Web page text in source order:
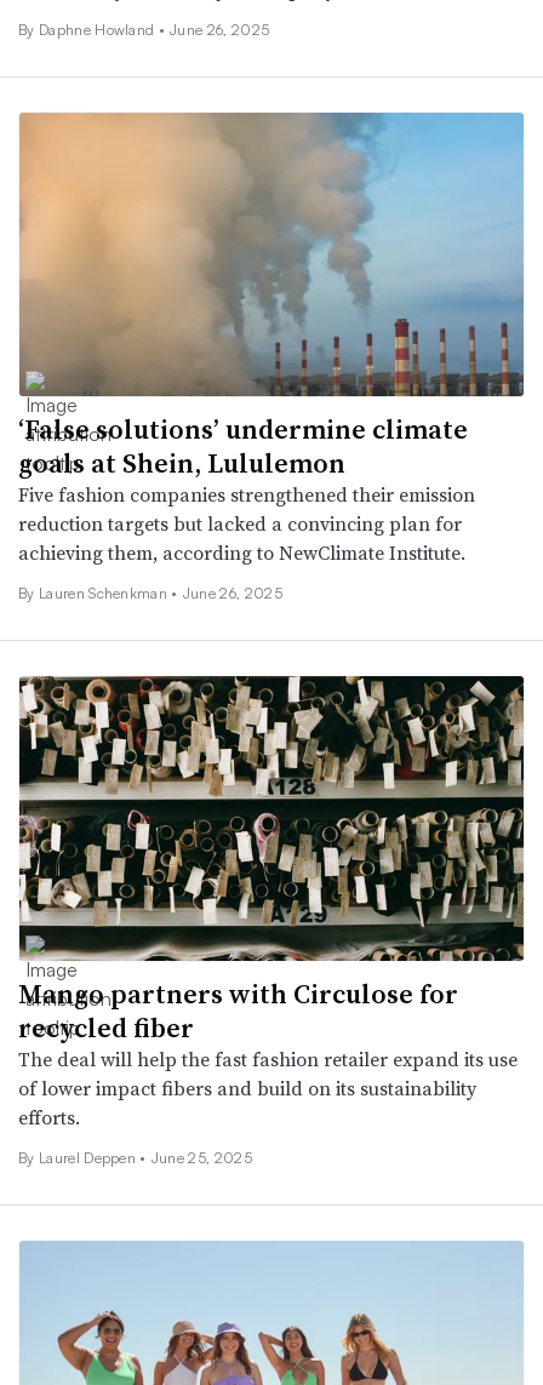
By Daphne Howland • June 26, 2025
‘False solutions’ undermine climate
goals at Shein, Lululemon
Five fashion companies strengthened their emission
reduction targets but lacked a convincing plan for
achieving them, according to NewClimate Institute.
By Lauren Schenkman • June 26, 2025
Mango partners with Circulose for
recycled fiber
The deal will help the fast fashion retailer expand its use
of lower impact fibers and build on its sustainability
efforts.
By Laurel Deppen • June 25, 2025